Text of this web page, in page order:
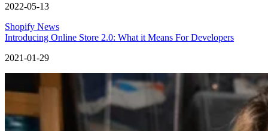
2022-05-13
Shopify News
Introducing Online Store 2.0: What it Means For Developers
2021-01-29